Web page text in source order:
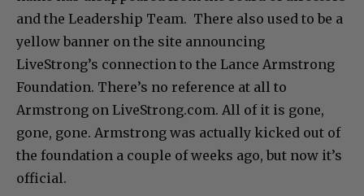
name has disappeared from the board of directors
and the Leadership Team. There also used to be a
yellow banner on the site announcing
LiveStrong’s connection to the Lance Armstrong
Foundation. There’s no reference at all to
Armstrong on LiveStrong.com. All of it is gone,
gone, gone. Armstrong was actually kicked out of
the foundation a couple of weeks ago, but now it’s